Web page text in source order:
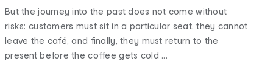
But the journey into the past does not come without
risks: customers must sit in a particular seat, they cannot
leave the café, and finally, they must return to the
present before the coffee gets cold ...